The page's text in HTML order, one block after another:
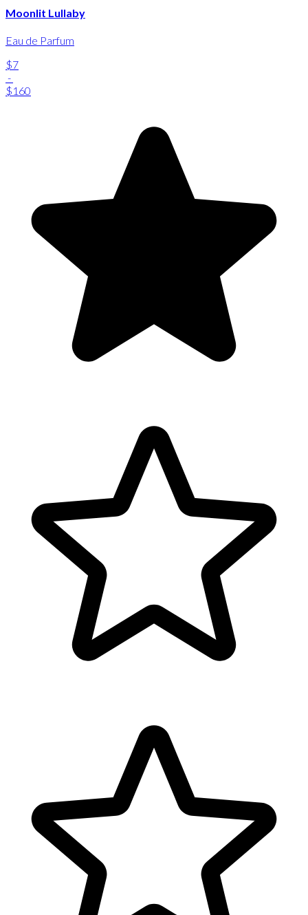
Moonlit Lullaby
Eau de Parfum
$7
-
$160